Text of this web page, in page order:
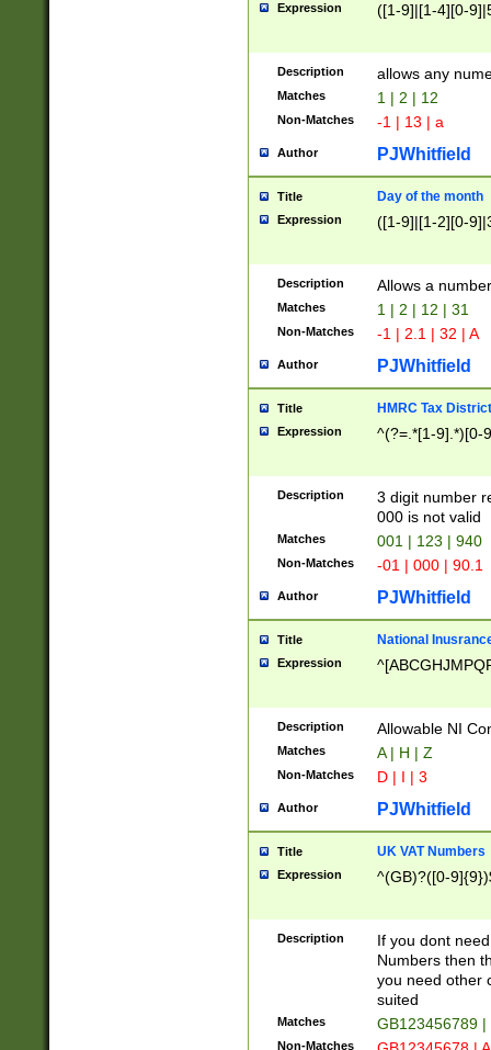
Expression ([1-9]|[1-4][0-
Description allows any
Matches 1 | 2 | 12
Non-Matches -1 | 13 | a
Author PJWhitfield
Title Day of the month
Expression ([1-9]|[1-2][0-
Description Allows a
Matches 1 | 2 | 12 | 31
Non-Matches -1 | 2.1 | 32 | A
Author PJWhitfield
Title HMRC Tax
Expression ^(?=.*[1-9].*)[0-
Description
3 digit number
000 is not valid
Matches 001 | 123 | 940
Non-Matches -01 | 000 | 90.1
Author PJWhitfield
Title National
Expression
Description Allowable NI
Matches A | H | Z
Non-Matches D | I | 3
Author PJWhitfield
Title UK VAT Numbers
Expression ^(GB)?([0-
Description
If you dont
Numbers then
you need other
suited
Matches GB123456789
Non-Matches